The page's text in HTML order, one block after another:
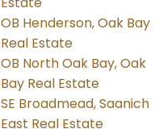
OB Henderson, Oak Bay
Real Estate
OB North Oak Bay, Oak
Bay Real Estate
SE Broadmead, Saanich
East Real Estate